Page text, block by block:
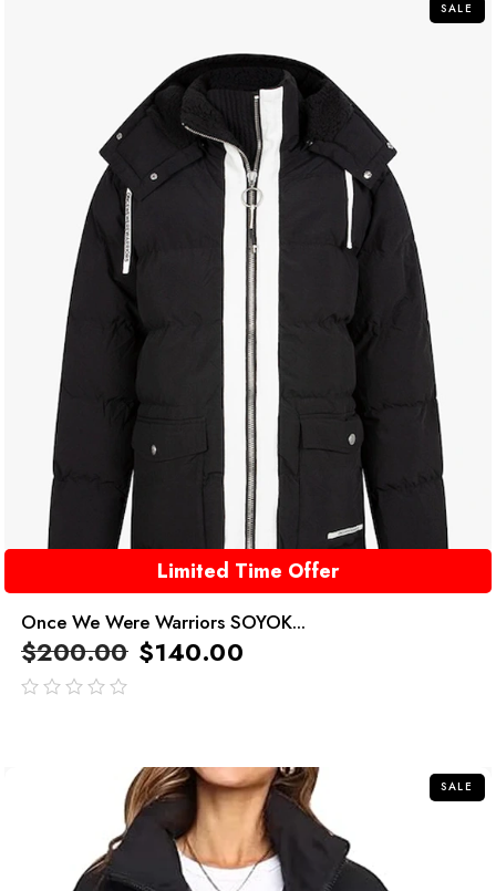
SALE
Limited Time Offer
Once We Were Warriors SOYOK...
$200.00 $140.00
SALE